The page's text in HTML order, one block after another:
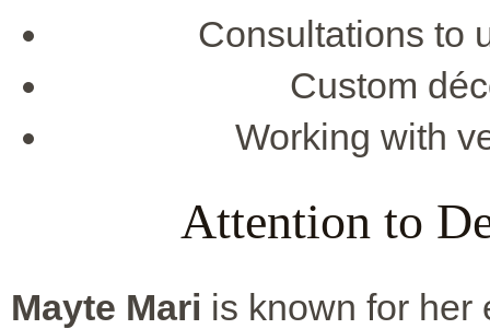
Consultations to
Custom
Working with
Attention to
Mayte Mari is known for her